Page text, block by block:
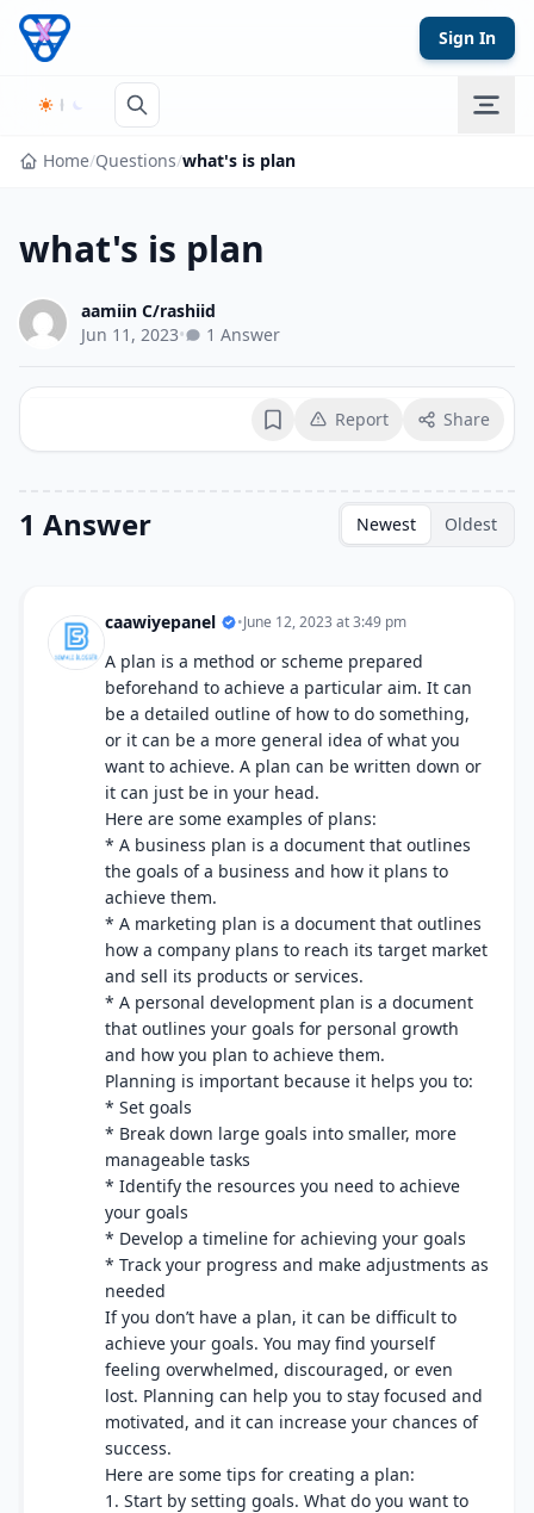
Skip to content
Sign In
Home/Questions/what's is plan
what's is plan
aamiin C/rashiid
Jun 11, 2023• 1 Answer
BookmarkReport Share
1 Answer Newest Oldest
caawiyepanel •June 12, 2023 at 3:49 pm
A plan is a method or scheme prepared
beforehand to achieve a particular aim. It can
be a detailed outline of how to do something,
or it can be a more general idea of what you
want to achieve. A plan can be written down or
it can just be in your head.
Here are some examples of plans:
* A business plan is a document that outlines
the goals of a business and how it plans to
achieve them.
* A marketing plan is a document that outlines
how a company plans to reach its target market
and sell its products or services.
* A personal development plan is a document
that outlines your goals for personal growth
and how you plan to achieve them.
Planning is important because it helps you to:
* Set goals
* Break down large goals into smaller, more
manageable tasks
* Identify the resources you need to achieve
your goals
* Develop a timeline for achieving your goals
* Track your progress and make adjustments as
needed
If you don’t have a plan, it can be difficult to
achieve your goals. You may find yourself
feeling overwhelmed, discouraged, or even
lost. Planning can help you to stay focused and
motivated, and it can increase your chances of
success.
Here are some tips for creating a plan:
1. Start by setting goals. What do you want to